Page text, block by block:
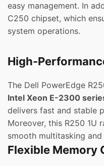
easy management. In
C250 chipset, which
system operations.
High-
The Dell PowerEdge
Intel Xeon E-2300
delivers fast and stable
Moreover, this R250 1U
smooth multitasking
Flexible Memory